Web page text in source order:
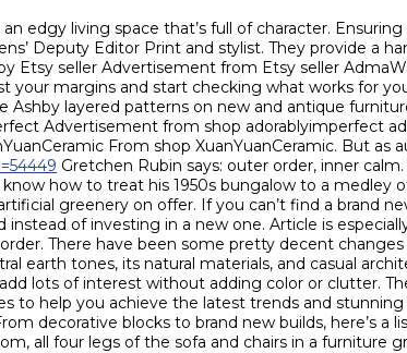
edgy living space that’s full of character.
Deputy Editor Print and stylist. They provide a
Etsy seller Advertisement from Etsy seller
margins and start checking what works for
Ashby layered patterns on new and antique
Advertisement from shop adorablyimperfect
From shop XuanYuanCeramic. But as
Gretchen Rubin says: outer order, inner
how to treat his 1950s bungalow to a medley
greenery on offer. If you can’t find a brand
of investing in a new one. Article is
There have been some pretty decent
earth tones, its natural materials, and casual
lots of interest without adding color or clutter.
to help you achieve the latest trends and
decorative blocks to brand new builds, here’s a
all four legs of the sofa and chairs in a